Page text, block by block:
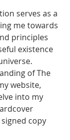
serves as a
me towards
principles
existence
of The
website,
into my
copy